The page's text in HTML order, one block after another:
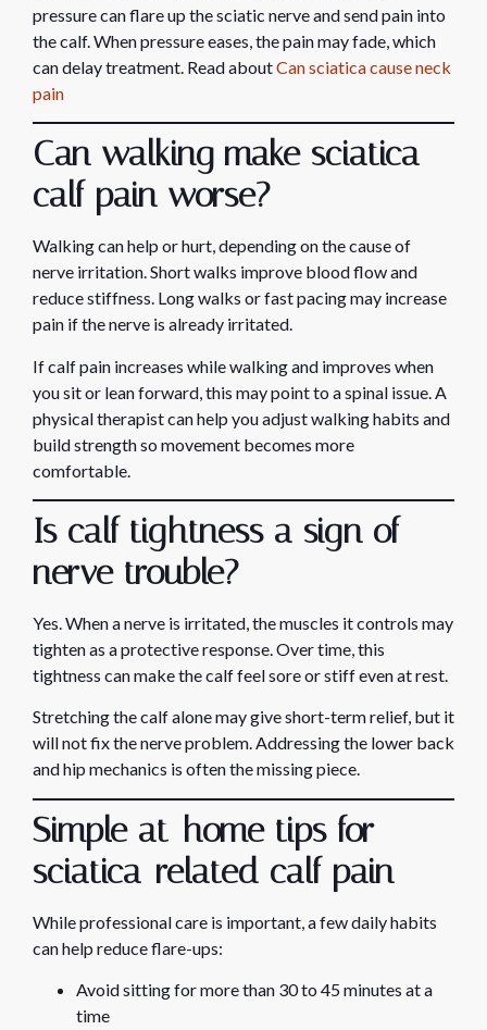
pressure can flare up the sciatic nerve and send pain into
the calf. When pressure eases, the pain may fade, which
can delay treatment. Read aboutCan sciatica cause neck
pain
Can walking make sciatica
calf pain worse?
Walking can help or hurt, depending on the cause of
nerve irritation. Short walks improve blood flow and
reduce stiffness. Long walks or fast pacing may increase
pain if the nerve is already irritated.
If calf pain increases while walking and improves when
you sit or lean forward, this may point to a spinal issue. A
physical therapist can help you adjust walking habits and
build strength so movement becomes more
comfortable.
Is calf tightness a sign of
nerve trouble?
Yes. When a nerve is irritated, the muscles it controls may
tighten as a protective response. Over time, this
tightness can make the calf feel sore or stiff even at rest.
Stretching the calf alone may give short-term relief, but it
will not fix the nerve problem. Addressing the lower back
and hip mechanics is often the missing piece.
Simple at-home tips for
sciatica-related calf pain
While professional care is important, a few daily habits
can help reduce flare-ups:
Avoid sitting for more than 30 to 45 minutes at a
time